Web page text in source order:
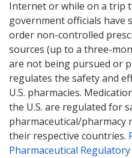
Internet or while on a trip
government officials have
order non-controlled
sources (up to a three-
are not being pursued or
regulates the safety and
U.S. pharmacies.
the U.S. are regulated for
pharmaceutical/
their respective countries.
Pharmaceutical Regulatory